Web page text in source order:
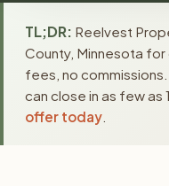
TL;DR: Reelvest
County, Minnesota
fees, no
can close in as few as
offer today